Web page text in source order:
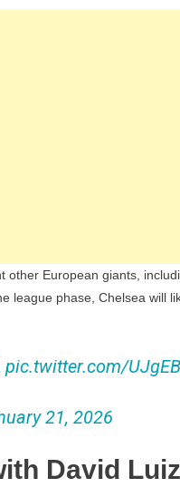
European giants,
league phase, Chelsea will
pic.twitter.com/
21, 2026
David Luiz